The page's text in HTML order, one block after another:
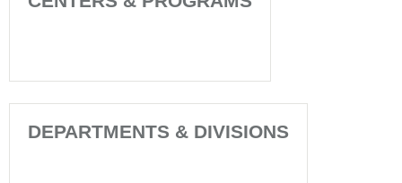
DEPARTMENTS & DIVISIONS